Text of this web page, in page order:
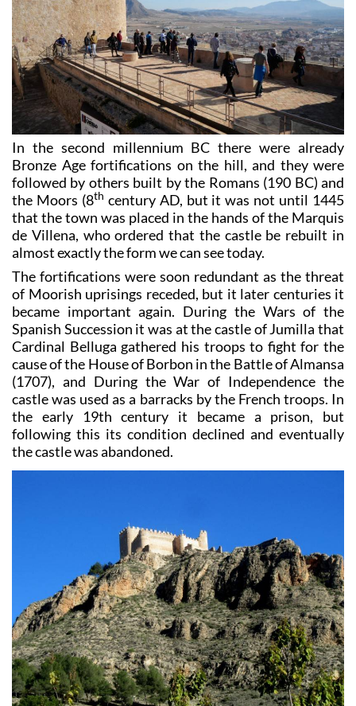
In the second millennium BC there were already
Bronze Age fortifications on the hill, and they were
followed by others built by the Romans (190 BC) and
the Moors (8th century AD, but it was not until 1445
that the town was placed in the hands of the Marquis
de Villena, who ordered that the castle be rebuilt in
almost exactly the form we can see today.
The fortifications were soon redundant as the threat
of Moorish uprisings receded, but it later centuries it
became important again. During the Wars of the
Spanish Succession it was at the castle of Jumilla that
Cardinal Belluga gathered his troops to fight for the
cause of the House of Borbon in the Battle of Almansa
(1707), and During the War of Independence the
castle was used as a barracks by the French troops. In
the early 19th century it became a prison, but
following this its condition declined and eventually
the castle was abandoned.